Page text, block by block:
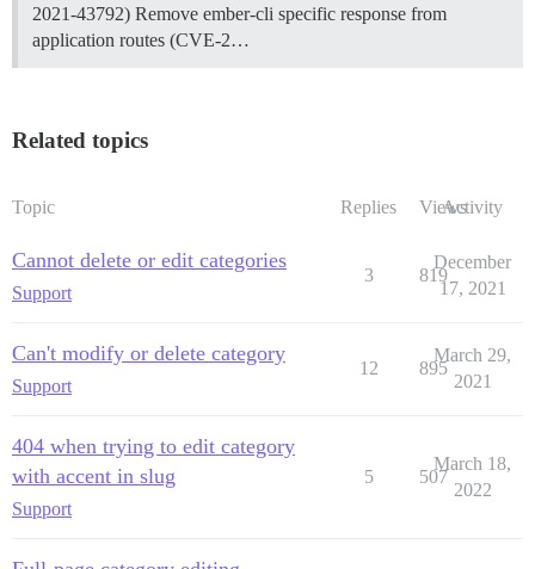
2021-43792) Remove ember-cli specific response from
application routes (CVE-2…
Related topics
Topic Replies ViewsActivity
Cannot delete or edit categories
Support
3 819
December
17, 2021
Can't modify or delete category
Support
12 895
March 29,
2021
404 when trying to edit category
with accent in slug
Support
5 507
March 18,
2022